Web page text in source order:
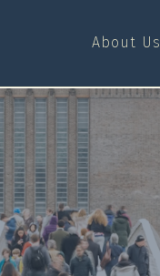
About Us